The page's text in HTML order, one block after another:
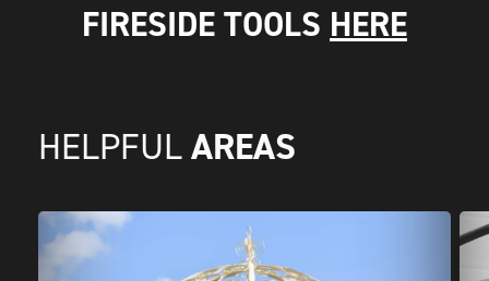
FIRESIDE TOOLS HERE
HELPFUL AREAS